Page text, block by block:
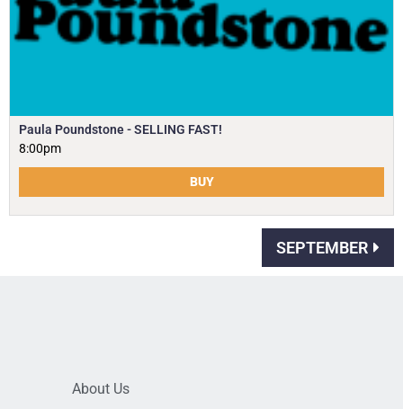
Paula Poundstone - SELLING FAST!
8:00pm
BUY
SEPTEMBER
About Us